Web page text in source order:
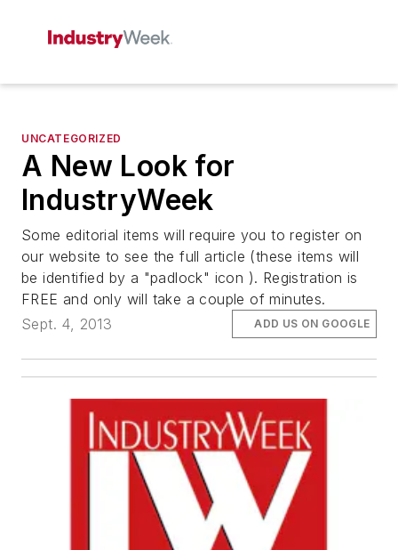
UNCATEGORIZED
A New Look for
IndustryWeek
Some editorial items will require you to register on
our website to see the full article (these items will
be identified by a "padlock" icon ). Registration is
FREE and only will take a couple of minutes.
Sept. 4, 2013
ADD US ON GOOGLE